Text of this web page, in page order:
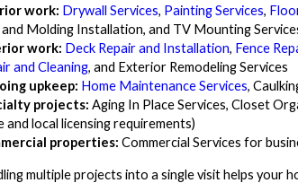
work: Drywall Services, Painting Services,
and Molding Installation, and TV Mounting
work: Deck Repair and Installation, Fence
and Cleaning, and Exterior Remodeling Services
upkeep: Home Maintenance Services,
projects: Aging In Place Services, Closet
and local licensing requirements)
properties: Commercial Services for
multiple projects into a single visit helps your